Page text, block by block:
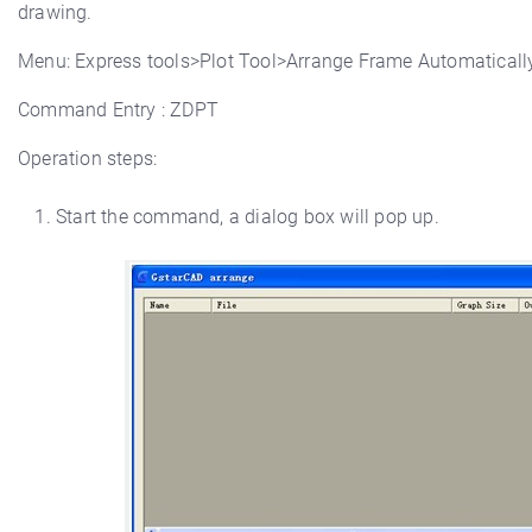
drawing.
Menu: Express tools>Plot Tool>Arrange Frame
Command Entry : ZDPT
Operation steps:
Start the command, a dialog box will pop up.